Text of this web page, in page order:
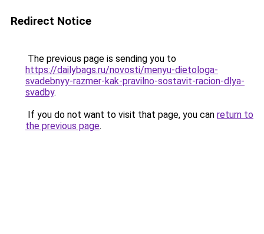
Redirect Notice
The previous page is sending you to
https://dailybags.ru/novosti/menyu-dietologa-
svadebnyy-razmer-kak-pravilno-sostavit-racion-dlya-
svadby.
If you do not want to visit that page, you can return to
the previous page.